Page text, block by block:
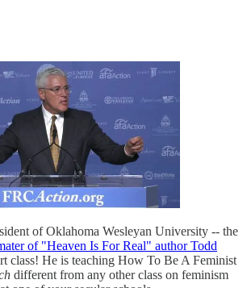
of Oklahoma Wesleyan University -- the
of "Heaven Is For Real" author Todd
class! He is teaching How To Be A Feminist
different from any other class on feminism